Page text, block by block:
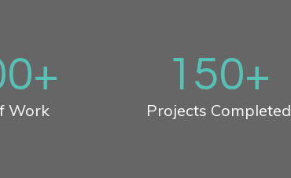
+
Work
150+
Projects Completed